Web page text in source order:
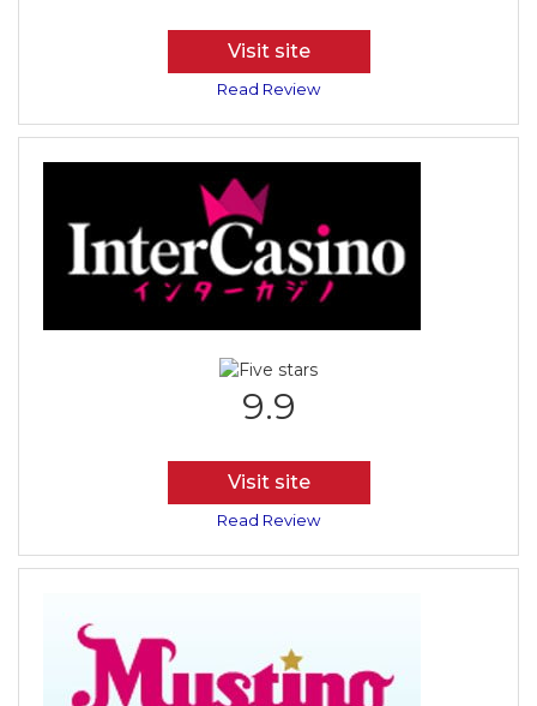
Visit site
Read Review
9.9
Visit site
Read Review